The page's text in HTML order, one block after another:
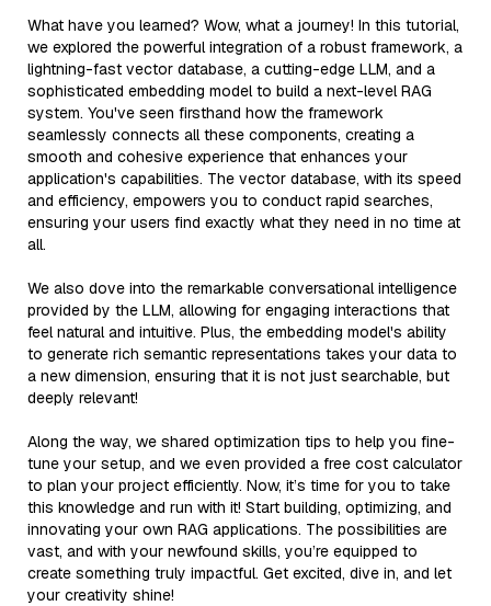
What have you learned? Wow, what a journey! In this tutorial,
we explored the powerful integration of a robust framework, a
lightning-fast vector database, a cutting-edge LLM, and a
sophisticated embedding model to build a next-level RAG
system. You've seen firsthand how the framework
seamlessly connects all these components, creating a
smooth and cohesive experience that enhances your
application's capabilities. The vector database, with its speed
and efficiency, empowers you to conduct rapid searches,
ensuring your users find exactly what they need in no time at
all.
We also dove into the remarkable conversational intelligence
provided by the LLM, allowing for engaging interactions that
feel natural and intuitive. Plus, the embedding model's ability
to generate rich semantic representations takes your data to
a new dimension, ensuring that it is not just searchable, but
deeply relevant!
Along the way, we shared optimization tips to help you fine-
tune your setup, and we even provided a free cost calculator
to plan your project efficiently. Now, it’s time for you to take
this knowledge and run with it! Start building, optimizing, and
innovating your own RAG applications. The possibilities are
vast, and with your newfound skills, you’re equipped to
create something truly impactful. Get excited, dive in, and let
your creativity shine!